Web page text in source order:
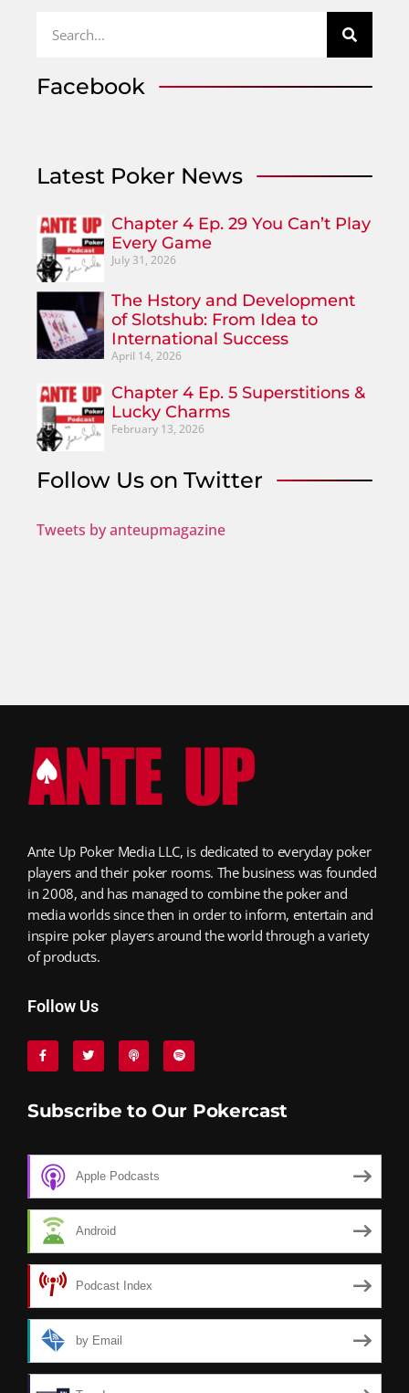
Facebook
Latest Poker News
Chapter 4 Ep. 29 You Can’t Play
Every Game
July 31, 2026
The Hstory and Development
of Slotshub: From Idea to
International Success
April 14, 2026
Chapter 4 Ep. 5 Superstitions &
Lucky Charms
February 13, 2026
Follow Us on Twitter
Tweets by anteupmagazine
Ante Up Poker Media LLC, is dedicated to everyday poker
players and their poker rooms. The business was founded
in 2008, and has managed to combine the poker and
media worlds since then in order to inform, entertain and
inspire poker players around the world through a variety
of products.
Follow Us
Subscribe to Our Pokercast
Apple Podcasts
Android
Podcast Index
by Email